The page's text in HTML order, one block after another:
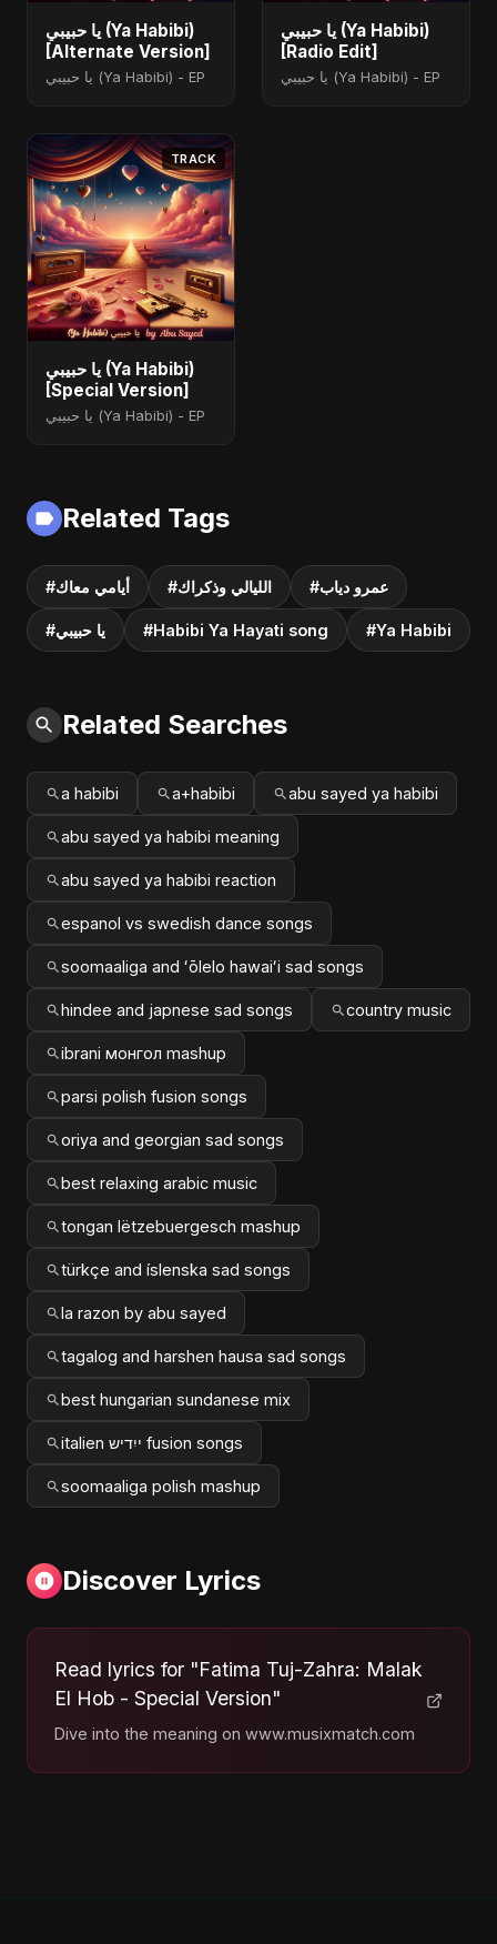
يا حبيبي (Ya Habibi)
[Alternate Version]
يا حبيبي (Ya Habibi) - EP
يا حبيبي (Ya Habibi)
[Radio Edit]
يا حبيبي (Ya Habibi) - EP
TRACK
يا حبيبي (Ya Habibi)
[Special Version]
يا حبيبي (Ya Habibi) - EP
Related Tags
#أيامي معاك #الليالي وذكراك #عمرو دياب
#يا حبيبي #Habibi Ya Hayati song #Ya Habibi
Related Searches
a habibi a+habibi abu sayed ya habibi
abu sayed ya habibi meaning
abu sayed ya habibi reaction
espanol vs swedish dance songs
soomaaliga and ʻōlelo hawaiʻi sad songs
hindee and japnese sad songs country music
ibrani монгол mashup
parsi polish fusion songs
oriya and georgian sad songs
best relaxing arabic music
tongan lëtzebuergesch mashup
türkçe and íslenska sad songs
la razon by abu sayed
tagalog and harshen hausa sad songs
best hungarian sundanese mix
italien ייִדיש fusion songs
soomaaliga polish mashup
Discover Lyrics
Read lyrics for "Fatima Tuj-Zahra: Malak
El Hob - Special Version"
Dive into the meaning on www.musixmatch.com